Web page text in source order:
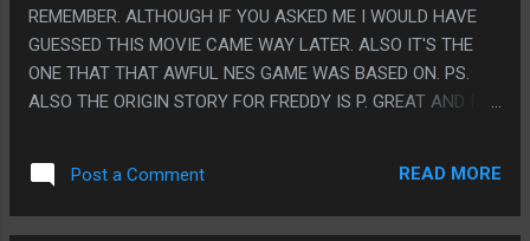
REMEMBER. ALTHOUGH IF YOU ASKED ME I WOULD HAVE
GUESSED THIS MOVIE CAME WAY LATER. ALSO IT'S THE
ONE THAT THAT AWFUL NES GAME WAS BASED ON. PS.
ALSO THE ORIGIN STORY FOR FREDDY IS P. GREAT AND I
Post a Comment READ MORE